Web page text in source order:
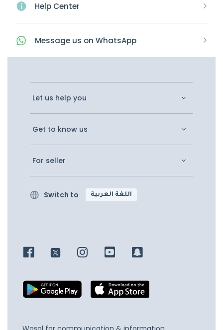
Help Center
Message us on WhatsApp
Let us help you
Get to know us
For seller
Switch to اللغة العربية